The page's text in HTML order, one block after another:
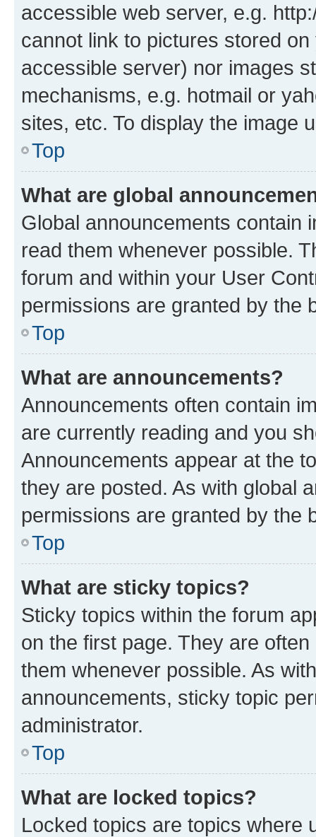
accessible web server, e.g.
cannot link to pictures stored
accessible server) nor images
mechanisms, e.g. hotmail or
sites, etc. To display the image
Top
What are global
Global announcements contain
read them whenever possible.
forum and within your User
permissions are granted by the
Top
What are announcements?
Announcements often contain
are currently reading and you
Announcements appear at the
they are posted. As with global
permissions are granted by the
Top
What are sticky topics?
Sticky topics within the forum
on the first page. They are
them whenever possible. As
announcements, sticky topic
administrator.
Top
What are locked topics?
Locked topics are topics where